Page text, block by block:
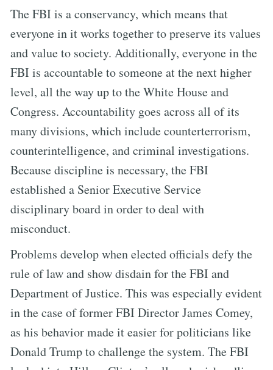
The FBI is a conservancy, which means that
everyone in it works together to preserve its values
and value to society. Additionally, everyone in the
FBI is accountable to someone at the next higher
level, all the way up to the White House and
Congress. Accountability goes across all of its
many divisions, which include counterterrorism,
counterintelligence, and criminal investigations.
Because discipline is necessary, the FBI
established a Senior Executive Service
disciplinary board in order to deal with
misconduct.
Problems develop when elected officials defy the
rule of law and show disdain for the FBI and
Department of Justice. This was especially evident
in the case of former FBI Director James Comey,
as his behavior made it easier for politicians like
Donald Trump to challenge the system. The FBI